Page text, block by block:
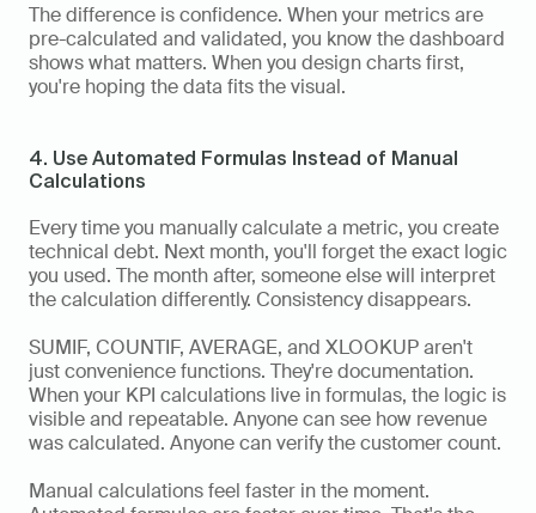
The difference is confidence. When your metrics are
pre-calculated and validated, you know the dashboard
shows what matters. When you design charts first,
you're hoping the data fits the visual.
4. Use Automated Formulas Instead of Manual
Calculations
Every time you manually calculate a metric, you create
technical debt. Next month, you'll forget the exact logic
you used. The month after, someone else will interpret
the calculation differently. Consistency disappears.
SUMIF, COUNTIF, AVERAGE, and XLOOKUP aren't
just convenience functions. They're documentation.
When your KPI calculations live in formulas, the logic is
visible and repeatable. Anyone can see how revenue
was calculated. Anyone can verify the customer count.
Manual calculations feel faster in the moment.